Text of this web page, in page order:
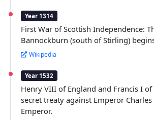
Year 1314
First War of Scottish Independence:
Bannockburn (south of Stirling)
Wikipedia
Year 1532
Henry VIII of England and Francis I of
secret treaty against Emperor Charles
Emperor.